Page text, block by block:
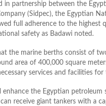
in partnership between the
(Sidpec), the Egyptian
full adherence to the highest
safety as Badawi noted.
the marine berths consist of
area of 400,000 square
services and facilities
the Egyptian petroleum
receive giant tankers with a